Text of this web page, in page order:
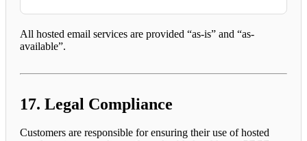
All hosted email services are provided “as-is” and “as-
available”.
17. Legal Compliance
Customers are responsible for ensuring their use of hosted